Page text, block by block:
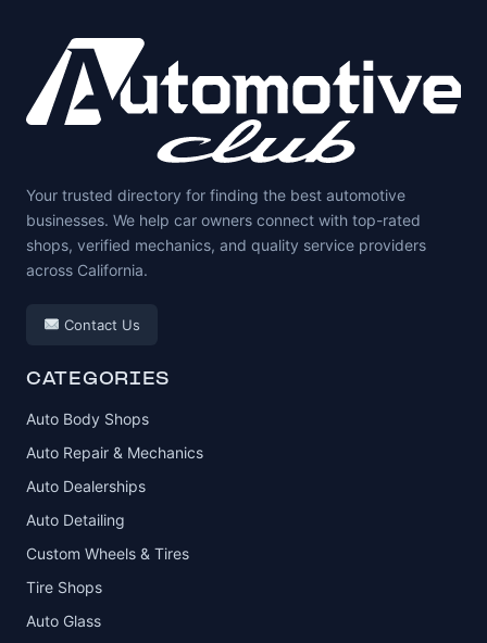
Your trusted directory for finding the best automotive
businesses. We help car owners connect with top-rated
shops, verified mechanics, and quality service providers
across California.
Contact Us
CATEGORIES
Auto Body Shops
Auto Repair & Mechanics
Auto Dealerships
Auto Detailing
Custom Wheels & Tires
Tire Shops
Auto Glass